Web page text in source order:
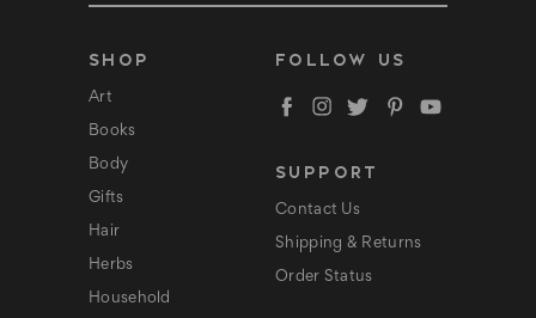
l
d
r
e
s
SHOP
Art
Books
Body
Gifts
Hair
Herbs
Household
FOLLOW US
SUPPORT
Contact Us
Shipping & Returns
Order Status